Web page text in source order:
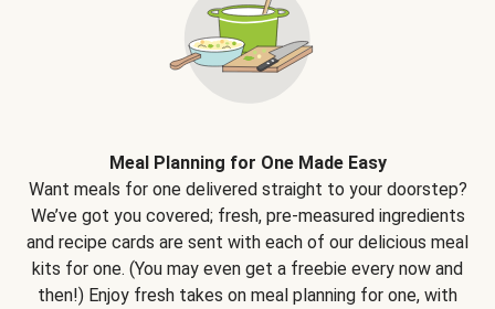
Meal Planning for One Made Easy
Want meals for one delivered straight to your doorstep?
We’ve got you covered; fresh, pre-measured ingredients
and recipe cards are sent with each of our delicious meal
kits for one. (You may even get a freebie every now and
then!) Enjoy fresh takes on meal planning for one, with